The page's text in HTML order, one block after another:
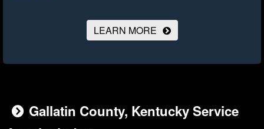
LEARN MORE
Gallatin County, Kentucky Service